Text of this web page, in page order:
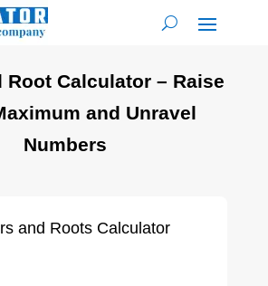
Root Calculator – Raise
and Unravel
Numbers
and Roots Calculator